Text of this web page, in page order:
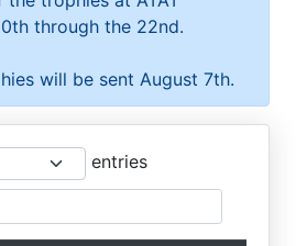
through the 22nd.
will be sent August 7th.
entries